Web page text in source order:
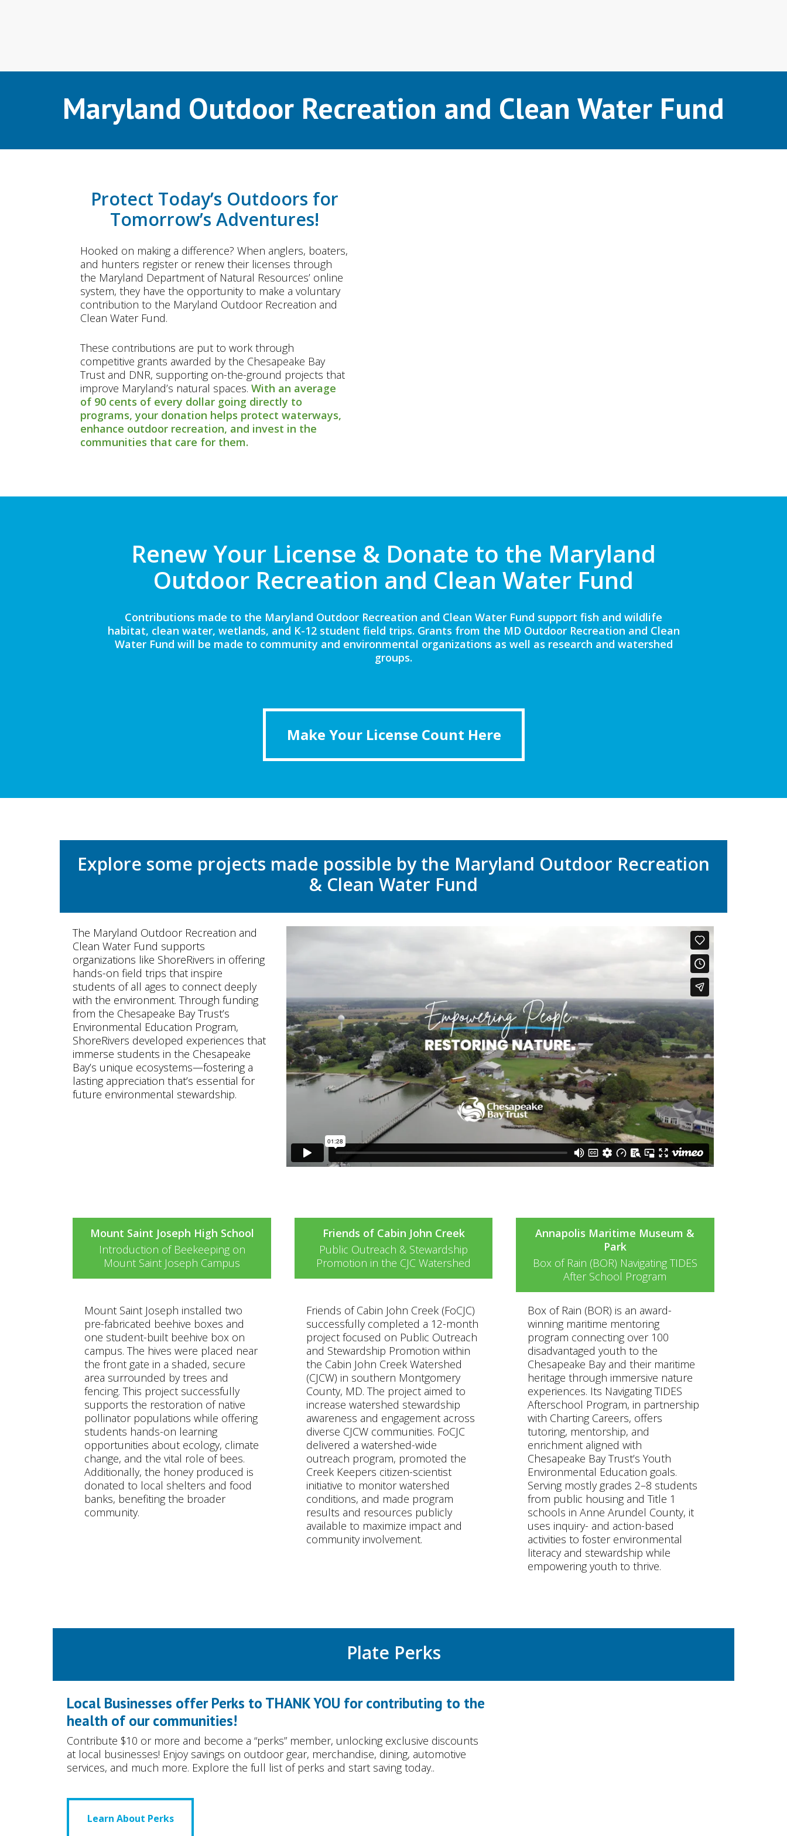
Maryland Outdoor Recreation and Clean Water Fund
Protect Today’s Outdoors for
Tomorrow’s Adventures!
Hooked on making a difference? When anglers, boaters,
and hunters register or renew their licenses through
the Maryland Department of Natural Resources’ online
system, they have the opportunity to make a voluntary
contribution to the Maryland Outdoor Recreation and
Clean Water Fund.
These contributions are put to work through
competitive grants awarded by the Chesapeake Bay
Trust and DNR, supporting on-the-ground projects that
improve Maryland’s natural spaces. With an average
of 90 cents of every dollar going directly to
programs, your donation helps protect waterways,
enhance outdoor recreation, and invest in the
communities that care for them.
Renew Your License & Donate to the Maryland
Outdoor Recreation and Clean Water Fund
Contributions made to the Maryland Outdoor Recreation and Clean Water Fund support fish and wildlife
habitat, clean water, wetlands, and K-12 student field trips. Grants from the MD Outdoor Recreation and Clean
Water Fund will be made to community and environmental organizations as well as research and watershed
groups.
Make Your License Count Here
Make Your License Count Here
Explore some projects made possible by the Maryland Outdoor Recreation
& Clean Water Fund
The Maryland Outdoor Recreation and
Clean Water Fund supports
organizations like ShoreRivers in offering
hands-on field trips that inspire
students of all ages to connect deeply
with the environment. Through funding
from the Chesapeake Bay Trust’s
Environmental Education Program,
ShoreRivers developed experiences that
immerse students in the Chesapeake
Bay’s unique ecosystems—fostering a
lasting appreciation that’s essential for
future environmental stewardship.
Mount Saint Joseph High School
Introduction of Beekeeping on
Mount Saint Joseph Campus
Friends of Cabin John Creek
Public Outreach & Stewardship
Promotion in the CJC Watershed
Annapolis Maritime Museum &
Park
Box of Rain (BOR) Navigating TIDES
After School Program
Mount Saint Joseph installed two
pre-fabricated beehive boxes and
one student-built beehive box on
campus. The hives were placed near
the front gate in a shaded, secure
area surrounded by trees and
fencing. This project successfully
supports the restoration of native
pollinator populations while offering
students hands-on learning
opportunities about ecology, climate
change, and the vital role of bees.
Additionally, the honey produced is
donated to local shelters and food
banks, benefiting the broader
community.
Friends of Cabin John Creek (FoCJC)
successfully completed a 12-month
project focused on Public Outreach
and Stewardship Promotion within
the Cabin John Creek Watershed
(CJCW) in southern Montgomery
County, MD. The project aimed to
increase watershed stewardship
awareness and engagement across
diverse CJCW communities. FoCJC
delivered a watershed-wide
outreach program, promoted the
Creek Keepers citizen-scientist
initiative to monitor watershed
conditions, and made program
results and resources publicly
available to maximize impact and
community involvement.
Box of Rain (BOR) is an award-
winning maritime mentoring
program connecting over 100
disadvantaged youth to the
Chesapeake Bay and their maritime
heritage through immersive nature
experiences. Its Navigating TIDES
Afterschool Program, in partnership
with Charting Careers, offers
tutoring, mentorship, and
enrichment aligned with
Chesapeake Bay Trust’s Youth
Environmental Education goals.
Serving mostly grades 2–8 students
from public housing and Title 1
schools in Anne Arundel County, it
uses inquiry- and action-based
activities to foster environmental
literacy and stewardship while
empowering youth to thrive.
Plate Perks
Local Businesses offer Perks to THANK YOU for contributing to the
health of our communities!
Contribute $10 or more and become a “perks” member, unlocking exclusive discounts
at local businesses! Enjoy savings on outdoor gear, merchandise, dining, automotive
services, and much more. Explore the full list of perks and start saving today..
Learn About Perks
Learn About Perks